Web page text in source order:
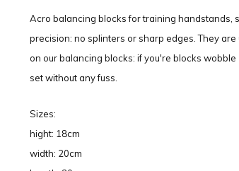
Acro balancing blocks for training handstands,
precision: no splinters or sharp edges. They
on our balancing blocks: if you're blocks
set without any fuss.
Sizes:
hight: 18cm
width: 20cm